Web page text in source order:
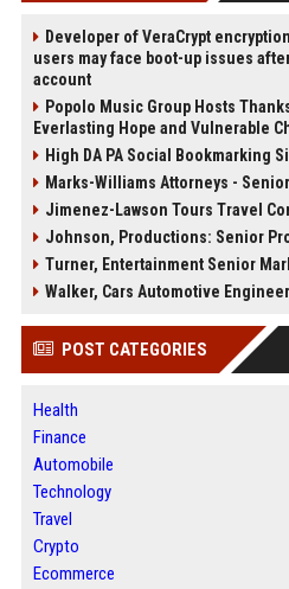
Developer of VeraCrypt
users may face boot-up issues
account
Popolo Music Group Hosts
Everlasting Hope and Vulnerable
High DA PA Social Bookmarking
Marks-Williams Attorneys -
Jimenez-Lawson Tours Travel
Johnson, Productions: Senior
Turner, Entertainment Senior
Walker, Cars Automotive Engineer
POST CATEGORIES
Health
Finance
Automobile
Technology
Travel
Crypto
Ecommerce